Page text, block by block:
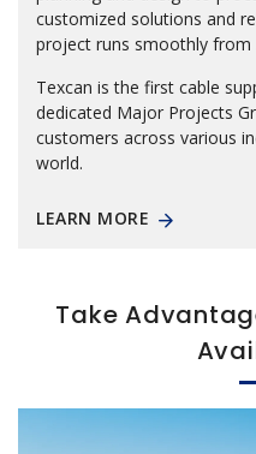
customized solutions and
project runs smoothly from
Texcan is the first cable
dedicated Major Projects
customers across various
world.
LEARN MORE
Take